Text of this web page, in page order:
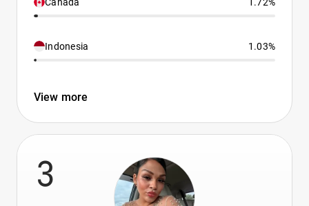
Indonesia 1.03%
View more
3